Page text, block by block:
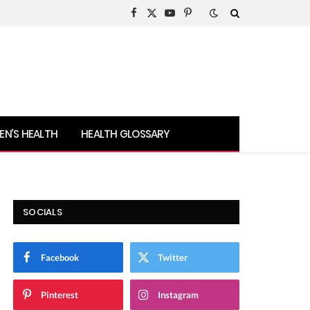
Facebook
X
YouTubePinterest
HEALTH HEALTH GLOSSARY
SOCIALS
Facebook Twitter
Pinterest Instagram